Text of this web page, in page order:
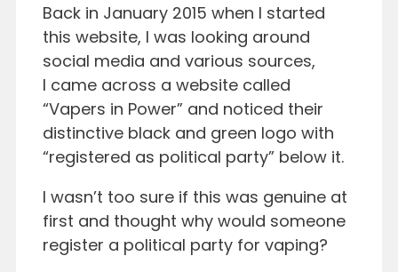
Back in January 2015 when I started
this website, I was looking around
social media and various sources,
I came across a website called
“Vapers in Power” and noticed their
distinctive black and green logo with
“registered as political party” below it.
I wasn’t too sure if this was genuine at
first and thought why would someone
register a political party for vaping?